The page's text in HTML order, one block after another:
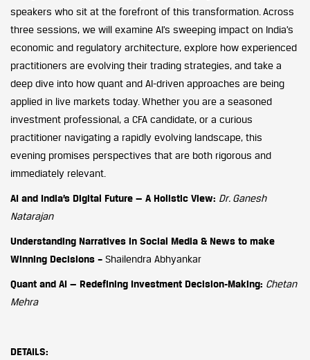
speakers who sit at the forefront of this transformation. Across
three sessions, we will examine AI’s sweeping impact on India’s
economic and regulatory architecture, explore how experienced
practitioners are evolving their trading strategies, and take a
deep dive into how quant and AI-driven approaches are being
applied in live markets today. Whether you are a seasoned
investment professional, a CFA candidate, or a curious
practitioner navigating a rapidly evolving landscape, this
evening promises perspectives that are both rigorous and
immediately relevant.
AI and India’s Digital Future — A Holistic View: Dr. Ganesh
Natarajan
Understanding Narratives in Social Media & News to make
Winning Decisions – Shailendra Abhyankar
Quant and AI — Redefining Investment Decision-Making: Chetan
Mehra
DETAILS: